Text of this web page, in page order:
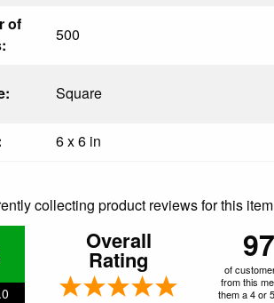
of
500
Square
6 x 6 in
collecting product reviews for this
Overall
Rating
of
from this
them a 4 or